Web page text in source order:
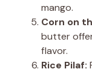
mango.
Corn on
butter
flavor.
Rice Pilaf: